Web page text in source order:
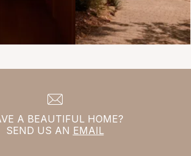
A BEAUTIFUL HOME?
SEND US AN EMAIL